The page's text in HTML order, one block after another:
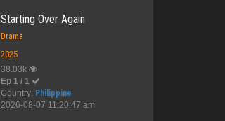
Starting Over Again
Drama
2025
38.03k
Ep 1 / 1
Country: Philippine
2026-08-07 11:20:47 am